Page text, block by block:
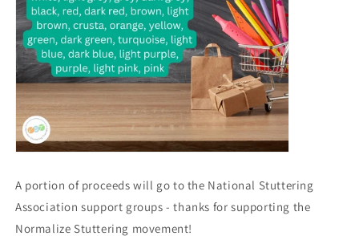
A portion of proceeds will go to the National Stuttering
Association support groups - thanks for supporting the
Normalize Stuttering movement!